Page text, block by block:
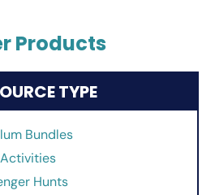
Products
TYPE
Bundles
Hunts